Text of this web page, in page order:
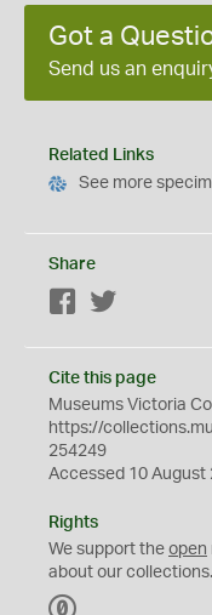
Got a
Send us an
Related Links
See more
Share
Facebook
Cite this page
Museums Victoria
https://
254249
Accessed 10 August
Rights
We support the open
about our collections.